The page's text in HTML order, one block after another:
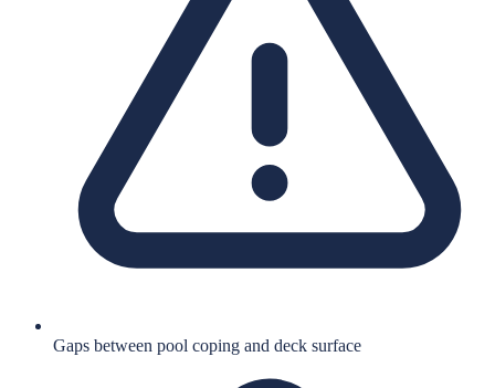
Gaps between pool coping and deck surface